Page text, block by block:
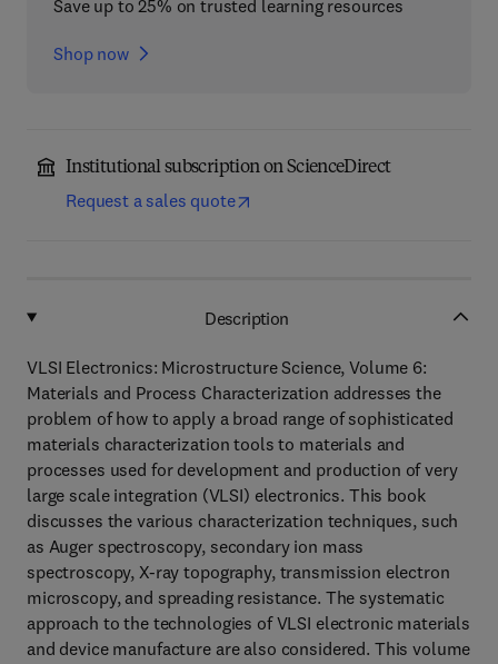
Save up to 25% on trusted learning resources
Shop now
Institutional subscription on ScienceDirect
Request a sales quote
Description
VLSI Electronics: Microstructure Science, Volume 6:
Materials and Process Characterization addresses the
problem of how to apply a broad range of sophisticated
materials characterization tools to materials and
processes used for development and production of very
large scale integration (VLSI) electronics. This book
discusses the various characterization techniques, such
as Auger spectroscopy, secondary ion mass
spectroscopy, X-ray topography, transmission electron
microscopy, and spreading resistance. The systematic
approach to the technologies of VLSI electronic materials
and device manufacture are also considered. This volume